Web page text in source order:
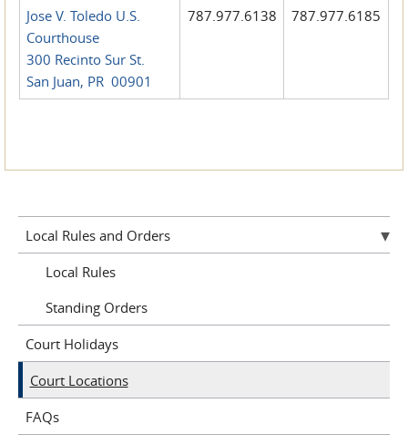
Jose V. Toledo U.S.
Courthouse
300 Recinto Sur St.
San Juan, PR 00901
787.977.6138 787.977.6185
Local Rules and Orders
Local Rules
Standing Orders
Court Holidays
Court Locations
FAQs